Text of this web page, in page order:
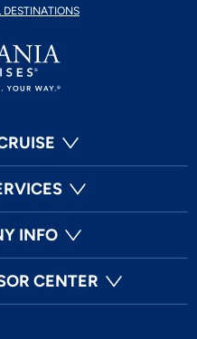
DESTINATIONS
INFO
CENTER